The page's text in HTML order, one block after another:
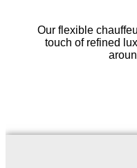
Our flexible
touch of refined